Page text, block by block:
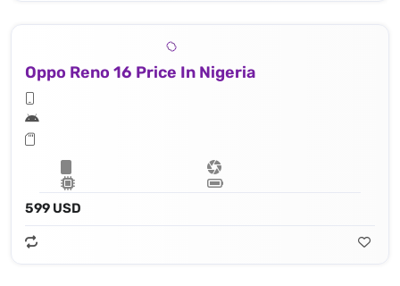
Oppo Reno 16 Price In Nigeria
599 USD